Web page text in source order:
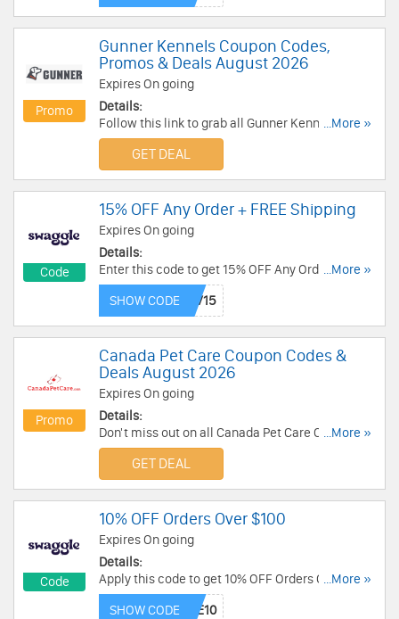
Promo
Gunner Kennels Coupon Codes,
Promos & Deals August 2026
Expires On going
Details:
Follow this link to grab all Gunner Kennels
Coupon Codes, Promos & Deals for savings!
...More »
GET DEAL
Code
15% OFF Any Order + FREE Shipping
Expires On going
Details:
Enter this code to get 15% OFF Any Order + FREE
Shipping over $49. Shop now!
...More »
SHOW CODE
Promo
Canada Pet Care Coupon Codes &
Deals August 2026
Expires On going
Details:
Don't miss out on all Canada Pet Care Coupon
Codes & Deals!
...More »
GET DEAL
Code
10% OFF Orders Over $100
Expires On going
Details:
Apply this code to get 10% OFF Orders Over $100.
Shop now!
...More »
SHOW CODE